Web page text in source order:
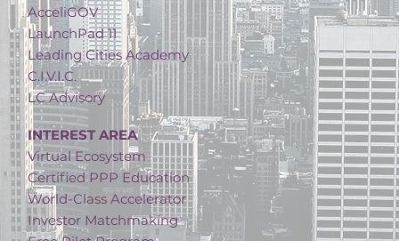
AcceliGOV
LaunchPad 11
Leading Cities Academy
C.I.V.I.C.
LC Advisory
INTEREST AREA
Virtual Ecosystem
Certified PPP Education
World-Class Accelerator
Investor Matchmaking